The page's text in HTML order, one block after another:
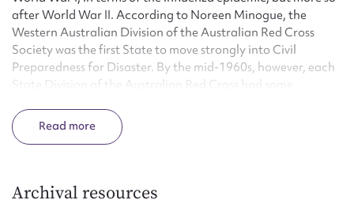
after World War II. According to Noreen Minogue, the
Western Australian Division of the Australian Red Cross
Society was the first State to move strongly into Civil
Preparedness for Disaster. By the mid-1960s, however, each
State Division of the Australian Red Cross had some
disaster services. Although State Divisions initially handled
disasters on their own, large-scale events, like the Tasmanian
National Disaster Relief Committee, and the Disaster
Read
Archival resources